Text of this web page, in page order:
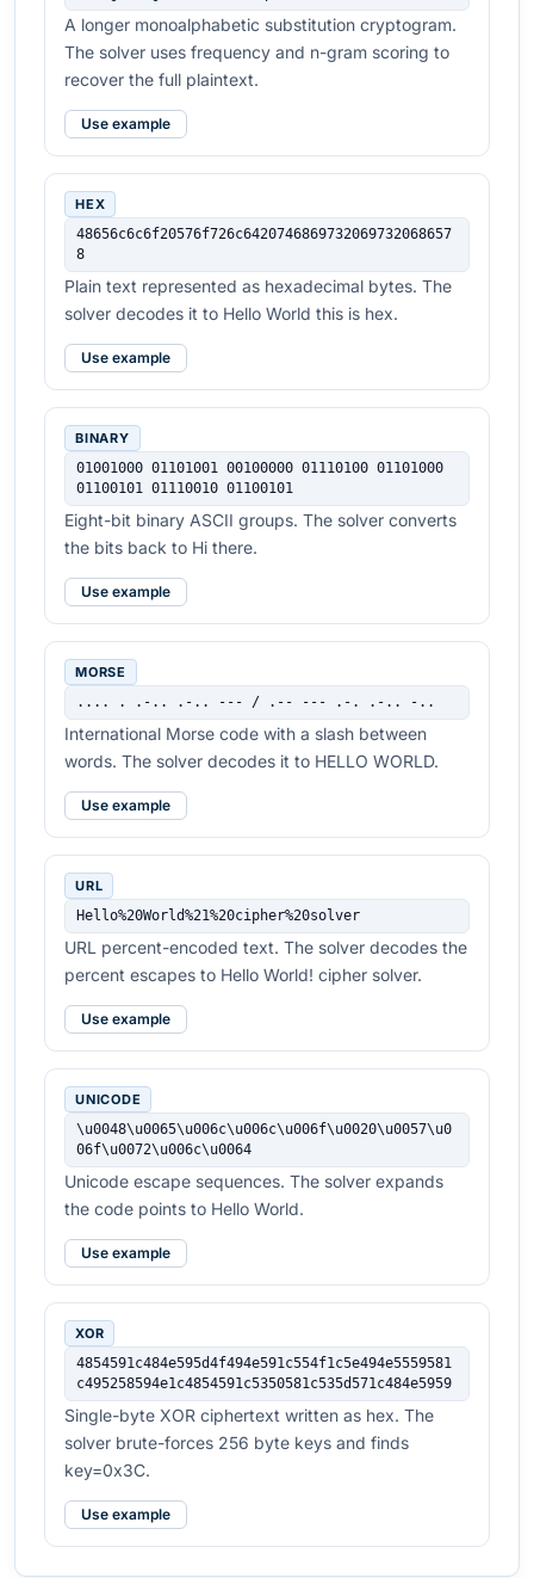
A longer monoalphabetic substitution cryptogram.
The solver uses frequency and n-gram scoring to
recover the full plaintext.
Use example
HEX
48656c6c6f20576f726c6420746869732069732068657
8
Plain text represented as hexadecimal bytes. The
solver decodes it to Hello World this is hex.
Use example
BINARY
01001000 01101001 00100000 01110100 01101000
01100101 01110010 01100101
Eight-bit binary ASCII groups. The solver converts
the bits back to Hi there.
Use example
MORSE
.... . .-.. .-.. --- / .-- --- .-. .-.. -..
International Morse code with a slash between
words. The solver decodes it to HELLO WORLD.
Use example
URL
Hello%20World%21%20cipher%20solver
URL percent-encoded text. The solver decodes the
percent escapes to Hello World! cipher solver.
Use example
UNICODE
\u0048\u0065\u006c\u006c\u006f\u0020\u0057\u0
06f\u0072\u006c\u0064
Unicode escape sequences. The solver expands
the code points to Hello World.
Use example
XOR
4854591c484e595d4f494e591c554f1c5e494e5559581
c495258594e1c4854591c5350581c535d571c484e5959
Single-byte XOR ciphertext written as hex. The
solver brute-forces 256 byte keys and finds
key=0x3C.
Use example